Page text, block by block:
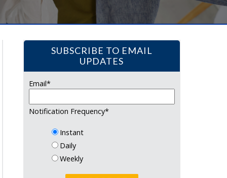
SUBSCRIBE TO EMAIL
UPDATES
Email*
Notification Frequency*
Instant
Daily
Weekly